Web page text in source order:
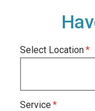
Select Location
Service